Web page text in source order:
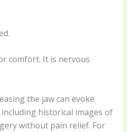
comfort. It is nervous
the jaw can evoke
historical images of
without pain relief. For